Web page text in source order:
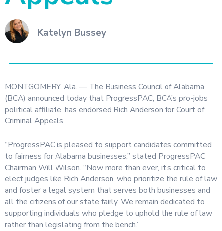
Katelyn Bussey
MONTGOMERY, Ala. — The Business Council of Alabama
(BCA) announced today that ProgressPAC, BCA’s pro-jobs
political affiliate, has endorsed Rich Anderson for Court of
Criminal Appeals.
“ProgressPAC is pleased to support candidates committed
to fairness for Alabama businesses,” stated ProgressPAC
Chairman Will Wilson. “Now more than ever, it’s critical to
elect judges like Rich Anderson, who prioritize the rule of law
and foster a legal system that serves both businesses and
all the citizens of our state fairly. We remain dedicated to
supporting individuals who pledge to uphold the rule of law
rather than legislating from the bench.”